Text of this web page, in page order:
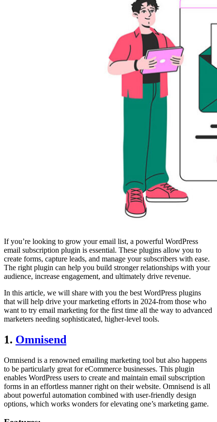
If you’re looking to grow your email list, a powerful WordPress
email subscription plugin is essential. These plugins allow you to
create forms, capture leads, and manage your subscribers with ease.
The right plugin can help you build stronger relationships with your
audience, increase engagement, and ultimately drive revenue.
In this article, we will share with you the best WordPress plugins
that will help drive your marketing efforts in 2024-from those who
want to try email marketing for the first time all the way to advanced
marketers needing sophisticated, higher-level tools.
1. Omnisend
Omnisend is a renowned emailing marketing tool but also happens
to be particularly great for eCommerce businesses. This plugin
enables WordPress users to create and maintain email subscription
forms in an effortless manner right on their website. Omnisend is all
about powerful automation combined with user-friendly design
options, which works wonders for elevating one’s marketing game.